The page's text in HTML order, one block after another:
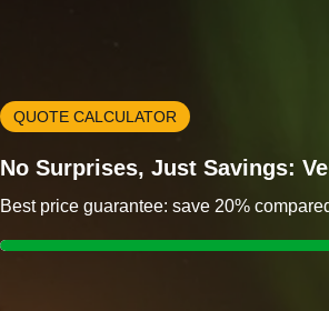
QUOTE CALCULATOR
No Surprises, Just Savings:
Best price guarantee: save 20%